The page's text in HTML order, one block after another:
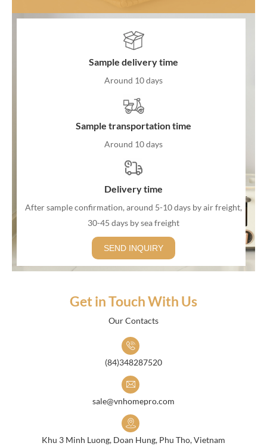
Sample delivery time
Around 10 days
Sample transportation time
Around 10 days
Delivery time
After sample confirmation, around 5-10 days by air freight,
30-45 days by sea freight
SEND INQUIRY
Get in Touch With Us
Our Contacts
(84)348287520
sale@vnhomepro.com
Khu 3 Minh Luong, Doan Hung, Phu Tho, Vietnam